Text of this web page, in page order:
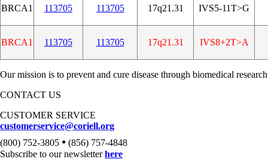
BRCA1 113705 113705 17q21.31 IVS5-11T>G
BRCA1 113705 113705 17q21.31 IVS8+2T>A
Our mission is to prevent and cure disease through biomedical
CONTACT US
CUSTOMER SERVICE
customerservice@coriell.org
(800) 752-3805 • (856) 757-4848
Subscribe to our newsletterhere